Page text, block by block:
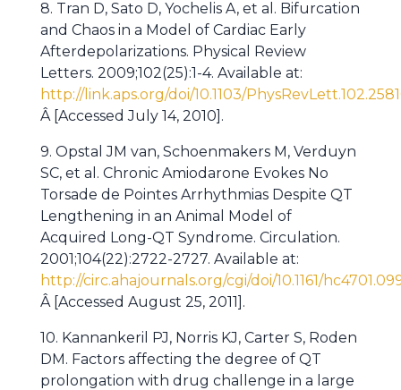
8. Tran D, Sato D, Yochelis A, et al. Bifurcation
and Chaos in a Model of Cardiac Early
Afterdepolarizations. Physical Review
Letters. 2009;102(25):1-4. Available at:
http://link.aps.org/doi/10.1103/
Â [Accessed July 14, 2010].
9. Opstal JM van, Schoenmakers M, Verduyn
SC, et al. Chronic Amiodarone Evokes No
Torsade de Pointes Arrhythmias Despite QT
Lengthening in an Animal Model of
Acquired Long-QT Syndrome. Circulation.
2001;104(22):2722-2727. Available at:
http://circ.ahajournals.org/cgi/doi/10.1161/
Â [Accessed August 25, 2011].
10. Kannankeril PJ, Norris KJ, Carter S, Roden
DM. Factors affecting the degree of QT
prolongation with drug challenge in a large